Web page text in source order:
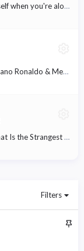
How do you entertain yourself when you're alone?
Erling Haaland putting Cristiano Ronaldo & Messi in the shadows
Random Fact Challenge: What Is the Strangest Thing You've Ever Heard?
Filters
S